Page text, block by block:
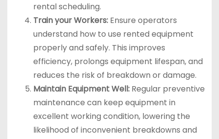
rental scheduling.
Train your Workers:Ensure operators
understand how to use rented equipment
properly and safely. This improves
efficiency, prolongs equipment lifespan, and
reduces the risk of breakdown or damage.
Maintain Equipment Well:Regular preventive
maintenance can keep equipment in
excellent working condition, lowering the
likelihood of inconvenient breakdowns and